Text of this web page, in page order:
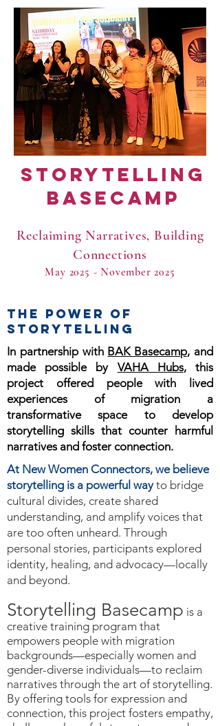
Storytelling
Basecamp
Reclaiming Narratives, Building
Connections
May 2025 - November 2025
THE POWER OF
STORYTELLING
In partnership with BAK Basecamp, and
made possible by VAHA Hubs, this
project offered people with lived
experiences of migration a
transformative space to develop
storytelling skills that counter harmful
narratives and foster connection.
At New Women Connectors, we believe
storytelling is a powerful wayto bridge
cultural divides, create shared
understanding, and amplify voices that
are too often unheard. Through
personal stories, participants explored
identity, healing, and advocacy—locally
and beyond.
Storytelling Basecamp is a
creative training program that
empowers people with migration
backgrounds—especially women and
gender-diverse individuals—to reclaim
narratives through the art of storytelling.
By offering tools for expression and
connection, this project fosters empathy,